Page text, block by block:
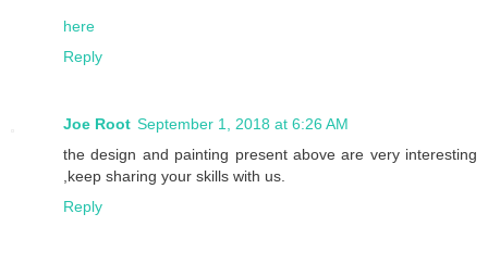
here
Reply
Joe Root September 1, 2018 at 6:26 AM
the design and painting present above are very interesting
,keep sharing your skills with us.
Reply